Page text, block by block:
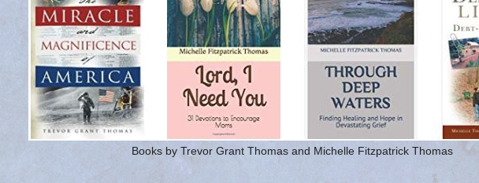
Books by Trevor Grant Thomas and Michelle Fitzpatrick Thomas